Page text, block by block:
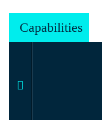
Capabilities